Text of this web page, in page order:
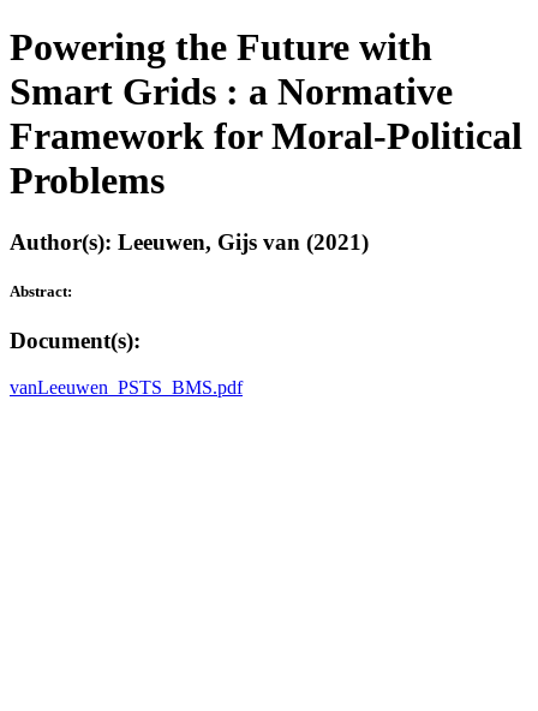
Powering the Future with
Smart Grids : a Normative
Framework for Moral-Political
Problems
Author(s): Leeuwen, Gijs van (2021)
Abstract:
Document(s):
vanLeeuwen_PSTS_BMS.pdf